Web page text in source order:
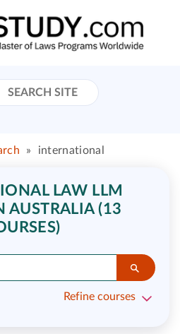
» international
LAW LLM
AUSTRALIA (13
Refine courses